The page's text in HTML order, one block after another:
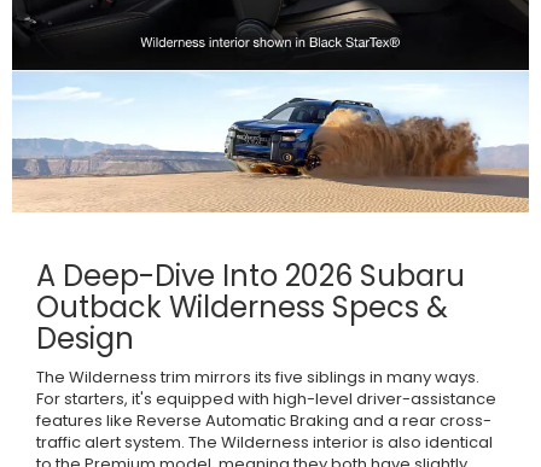
A Deep-Dive Into 2026 Subaru
Outback Wilderness Specs &
Design
The Wilderness trim mirrors its five siblings in many ways.
For starters, it's equipped with high-level driver-assistance
features like Reverse Automatic Braking and a rear cross-
traffic alert system. The Wilderness interior is also identical